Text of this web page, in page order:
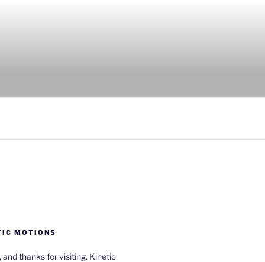
MOTIONS
and thanks for visiting. Kinetic